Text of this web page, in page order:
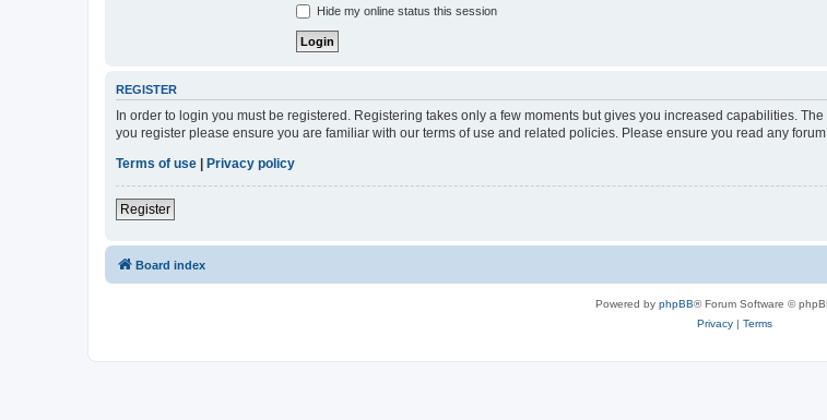
Hide my online status this session
REGISTER
In order to login you must be registered. Registering takes only a few moments but gives you increased capabilities.
you register please ensure you are familiar with our terms of use and related policies. Please ensure you read any
Terms of use | Privacy policy
Register
Board index
Powered by phpBB® Forum Software ©
Privacy| Terms